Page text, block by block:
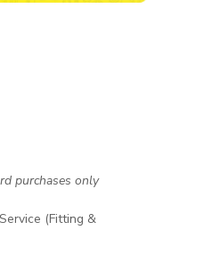
purchases only
(Fitting &